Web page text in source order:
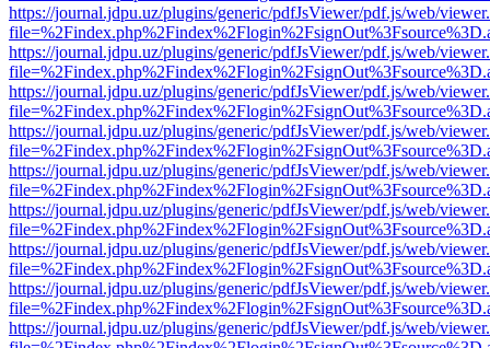
https://journal.jdpu.uz/plugins/generic/pdfJsViewer/pdf.js/web/
https://journal.jdpu.uz/plugins/generic/pdfJsViewer/pdf.js/web/
https://journal.jdpu.uz/plugins/generic/pdfJsViewer/pdf.js/web/
https://journal.jdpu.uz/plugins/generic/pdfJsViewer/pdf.js/web/
https://journal.jdpu.uz/plugins/generic/pdfJsViewer/pdf.js/web/
https://journal.jdpu.uz/plugins/generic/pdfJsViewer/pdf.js/web/
https://journal.jdpu.uz/plugins/generic/pdfJsViewer/pdf.js/web/
https://journal.jdpu.uz/plugins/generic/pdfJsViewer/pdf.js/web/
https://journal.jdpu.uz/plugins/generic/pdfJsViewer/pdf.js/web/